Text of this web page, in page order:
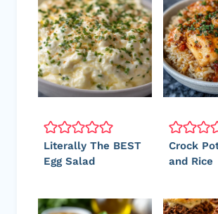
Literally The BEST
Egg Salad
Crock
and Rice